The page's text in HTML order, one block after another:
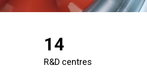
14
R&D centres